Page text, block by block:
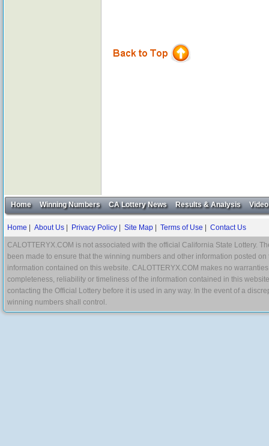
Home Winning Numbers CA Lottery News Results & Analysis Video
Home About Us Privacy Policy Site Map Terms of Use Contact Us
CALOTTERYX.COM is not associated with the official California State Lottery.
been made to ensure that the winning numbers and other information posted
information contained on this website. CALOTTERYX.COM makes no
completeness, reliability or timeliness of the information contained in this
contacting the Official Lottery before it is used in any way. In the event of a
winning numbers shall control.